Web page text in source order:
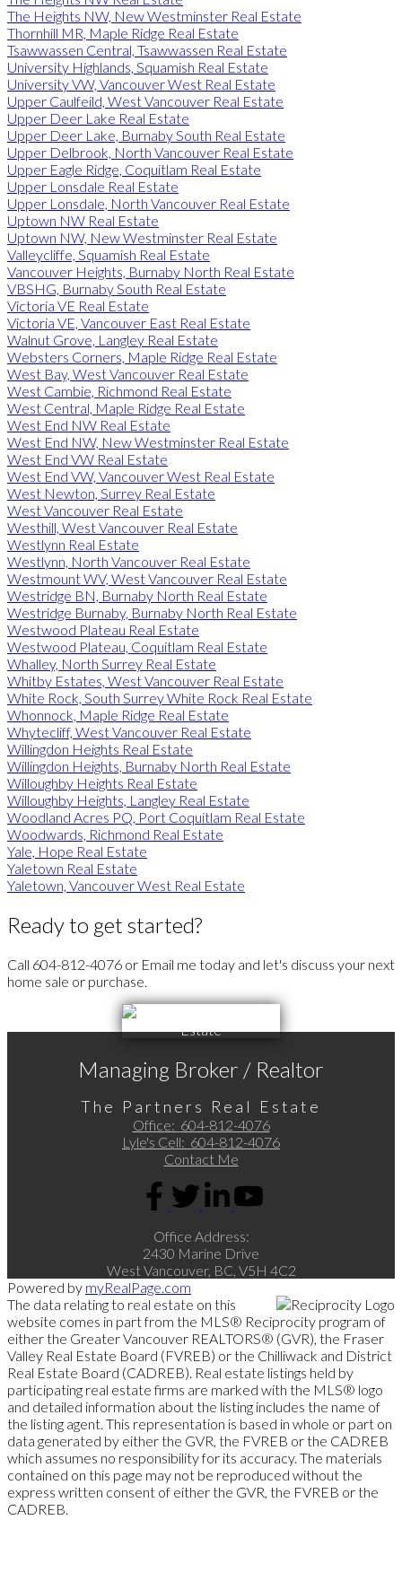
The Heights NW, New Westminster Real Estate
Thornhill MR, Maple Ridge Real Estate
Tsawwassen Central, Tsawwassen Real Estate
University Highlands, Squamish Real Estate
University VW, Vancouver West Real Estate
Upper Caulfeild, West Vancouver Real Estate
Upper Deer Lake Real Estate
Upper Deer Lake, Burnaby South Real Estate
Upper Delbrook, North Vancouver Real Estate
Upper Eagle Ridge, Coquitlam Real Estate
Upper Lonsdale Real Estate
Upper Lonsdale, North Vancouver Real Estate
Uptown NW Real Estate
Uptown NW, New Westminster Real Estate
Valleycliffe, Squamish Real Estate
Vancouver Heights, Burnaby North Real Estate
VBSHG, Burnaby South Real Estate
Victoria VE Real Estate
Victoria VE, Vancouver East Real Estate
Walnut Grove, Langley Real Estate
Websters Corners, Maple Ridge Real Estate
West Bay, West Vancouver Real Estate
West Cambie, Richmond Real Estate
West Central, Maple Ridge Real Estate
West End NW Real Estate
West End NW, New Westminster Real Estate
West End VW Real Estate
West End VW, Vancouver West Real Estate
West Newton, Surrey Real Estate
West Vancouver Real Estate
Westhill, West Vancouver Real Estate
Westlynn Real Estate
Westlynn, North Vancouver Real Estate
Westmount WV, West Vancouver Real Estate
Westridge BN, Burnaby North Real Estate
Westridge Burnaby, Burnaby North Real Estate
Westwood Plateau Real Estate
Westwood Plateau, Coquitlam Real Estate
Whalley, North Surrey Real Estate
Whitby Estates, West Vancouver Real Estate
White Rock, South Surrey White Rock Real Estate
Whonnock, Maple Ridge Real Estate
Whytecliff, West Vancouver Real Estate
Willingdon Heights Real Estate
Willingdon Heights, Burnaby North Real Estate
Willoughby Heights Real Estate
Willoughby Heights, Langley Real Estate
Woodland Acres PQ, Port Coquitlam Real Estate
Woodwards, Richmond Real Estate
Yale, Hope Real Estate
Yaletown Real Estate
Yaletown, Vancouver West Real Estate
Ready to get started?
Call 604-812-4076 or Email me today and let's discuss your next
home sale or purchase.
Managing Broker / Realtor
The Partners Real Estate
Office: 604-812-4076
Lyle's Cell: 604-812-4076
Contact Me
Office Address:
2430 Marine Drive
West Vancouver, BC, V5H 4C2
Powered by myRealPage.com
The data relating to real estate on this
website comes in part from the MLS® Reciprocity program of
either the Greater Vancouver REALTORS® (GVR), the Fraser
Valley Real Estate Board (FVREB) or the Chilliwack and District
Real Estate Board (CADREB). Real estate listings held by
participating real estate firms are marked with the MLS® logo
and detailed information about the listing includes the name of
the listing agent. This representation is based in whole or part on
data generated by either the GVR, the FVREB or the CADREB
which assumes no responsibility for its accuracy. The materials
contained on this page may not be reproduced without the
express written consent of either the GVR, the FVREB or the
CADREB.